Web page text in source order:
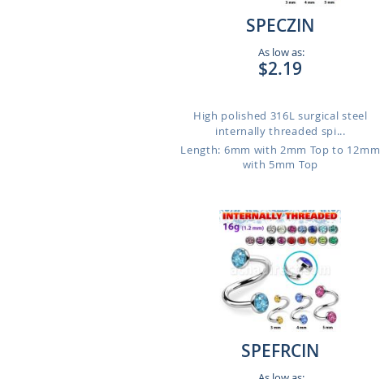
SPECZIN
As low as:
$2.19
High polished 316L surgical steel
internally threaded spi...
Length: 6mm with 2mm Top to 12mm
with 5mm Top
SPEFRCIN